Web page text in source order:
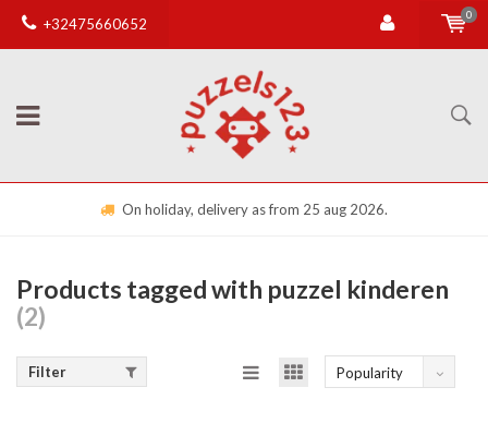
+32475660652
0
On holiday, delivery as from 25 aug 2026.
Products tagged with puzzel kinderen
(2)
Filter Popularity